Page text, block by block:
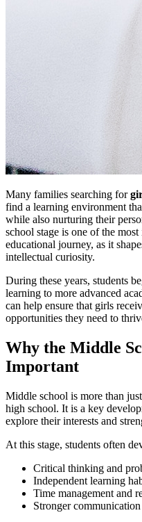
Many families searching for
find a learning environment
while also nurturing their
school stage is one of the
educational journey, as it
intellectual curiosity.
During these years, students
learning to more advanced
can help ensure that girls
opportunities they need to
Why the Middle
Important
Middle school is more than
high school. It is a key
explore their interests and
At this stage, students often
Critical thinking and
Independent learning
Time management and
Stronger